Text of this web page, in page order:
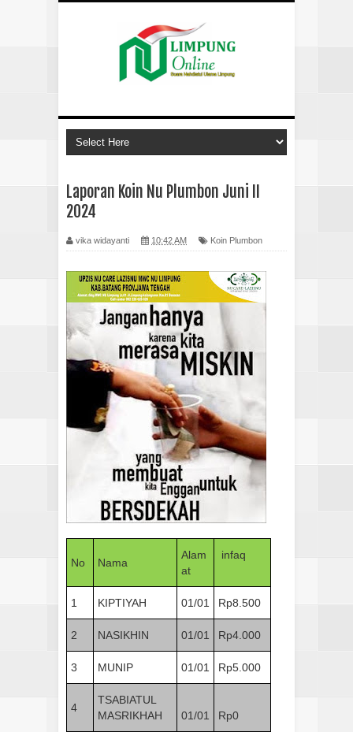
Laporan Koin Nu Plumbon Juni II
2024
vika widayanti 10:42 AM Koin Plumbon
No Nama
Alam
at
infaq
1 KIPTIYAH 01/01 Rp8.500
2 NASIKHIN 01/01 Rp4.000
3 MUNIP 01/01 Rp5.000
4
TSABIATUL
MASRIKHAH
01/01 Rp0